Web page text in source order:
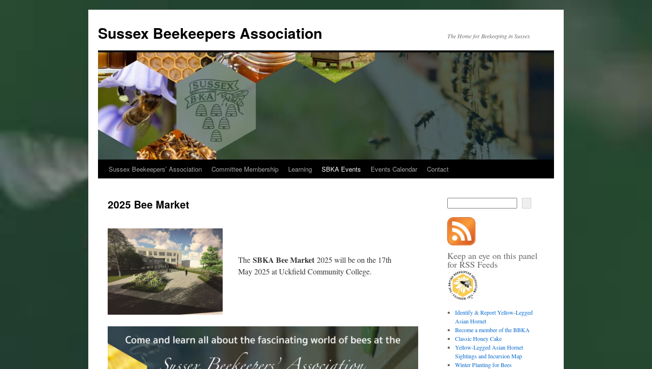
Sussex Beekeepers Association The Home for Beekeeping in Sussex
Skip
content
Sussex Beekeepers’ Association Committee Membership Learning SBKA Events Events Calendar Contact
2025 Bee Market
TheSBKA Bee Market 2025 will be on the 17th
May 2025 at Uckfield Community College.
Keep an eye on this panel
for RSS Feeds
Identify & Report Yellow-Legged
Asian Hornet
Become a member of the BBKA
Classic Honey Cake
Yellow-Legged Asian Hornet
Sightings and Incursion Map
Winter Planting for Bees